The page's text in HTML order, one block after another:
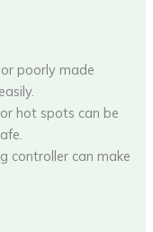
poorly made
hot spots can be
controller can make